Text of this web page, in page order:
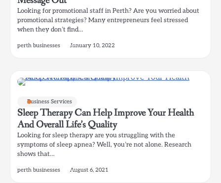
Looking for promotional staff in Perth? Are you worried about
promotional strategies? Many entrepreneurs feel stressed
when they don’t find…
perth businesses January 10, 2022
Business Services
Sleep Therapy Can Help Improve Your Health
And Overall Life’s Quality
Looking for sleep therapy are you struggling with the
symptoms of sleep apnea? Well, you’re not alone. Research
shows that…
perth businesses August 6, 2021